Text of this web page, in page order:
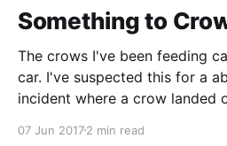
Something to
The crows I've been feeding
car. I've suspected this for a
incident where a crow landed
stoplight out of our
07 Jun 20172 min read